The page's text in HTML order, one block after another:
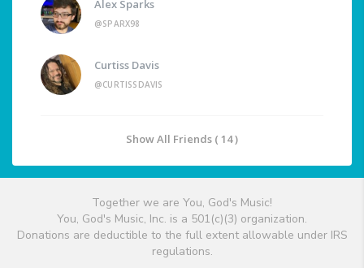
Alex Sparks
@SPARX98
Curtiss Davis
@CURTISSDAVIS
Show All Friends ( 14 )
Together we are You, God's Music!
You, God's Music, Inc. is a 501(c)(3) organization.
Donations are deductible to the full extent allowable under IRS
regulations.